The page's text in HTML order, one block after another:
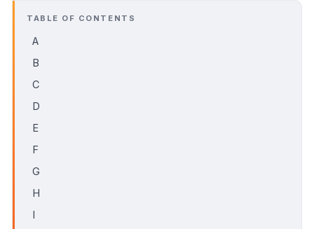
TABLE OF CONTENTS
A
B
C
D
E
F
G
H
I